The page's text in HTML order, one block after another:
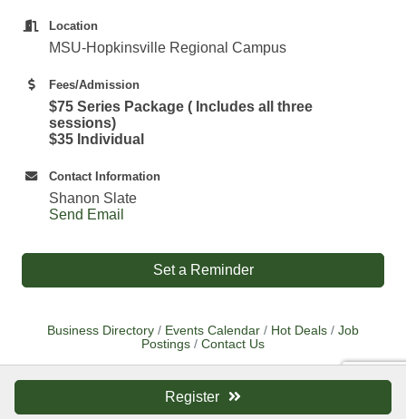
Register
Location
MSU-Hopkinsville Regional Campus
Fees/Admission
$75 Series Package ( Includes all three
sessions)
$35 Individual
Contact Information
Shanon Slate
Send Email
Set a Reminder
Business Directory Events Calendar Hot Deals
Job
Postings
Contact Us